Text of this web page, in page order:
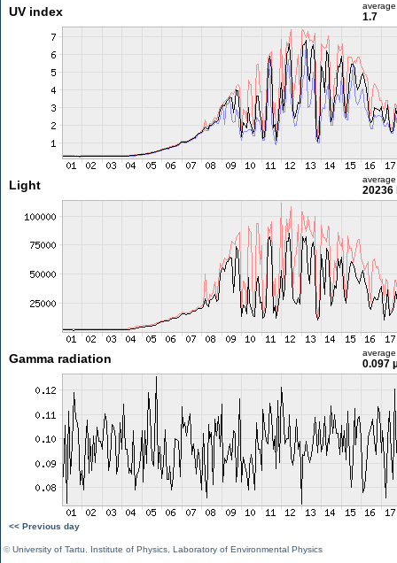
UV index average
1.7
Light average
20236
Gamma radiation average
0.097
<< Previous day
©University of Tartu Institute of Physics Laboratory of Environmental Physics